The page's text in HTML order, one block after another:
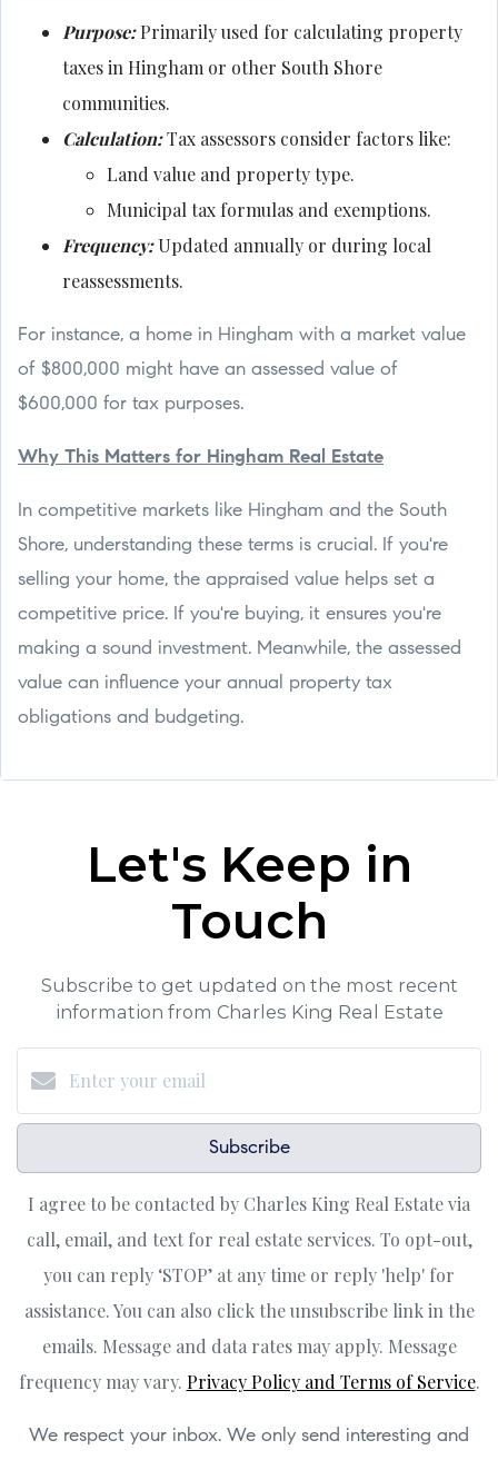
Purpose:Primarily used for calculating property
taxes in Hingham or other South Shore
communities.
Calculation:Tax assessors consider factors like:
Land value and property type.
Municipal tax formulas and exemptions.
Frequency:Updated annually or during local
reassessments.
For instance, a home in Hingham with a market value
of $800,000 might have an assessed value of
$600,000 for tax purposes.
Why This Matters for Hingham Real Estate
In competitive markets like Hingham and the South
Shore, understanding these terms is crucial. If you're
selling your home, the appraised value helps set a
competitive price. If you're buying, it ensures you're
making a sound investment. Meanwhile, the assessed
value can influence your annual property tax
obligations and budgeting.
Let's Keep in
Touch
Subscribe to get updated on the most recent
information from Charles King Real Estate
Subscribe
I agree to be contacted by Charles King Real Estate via
call, email, and text for real estate services. To opt-out,
you can reply ‘STOP’ at any time or reply 'help' for
assistance. You can also click the unsubscribe link in the
emails. Message and data rates may apply. Message
frequency may vary. Privacy Policy and Terms of Service.
We respect your inbox. We only send interesting and